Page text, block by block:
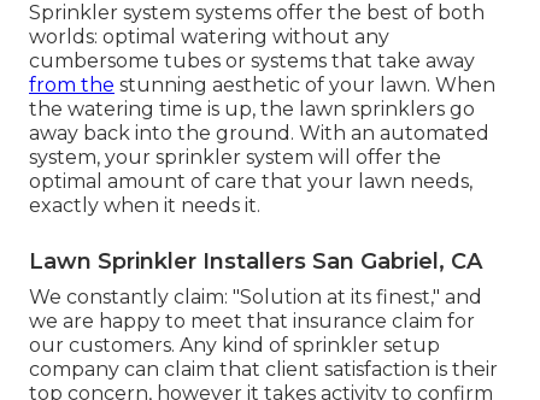
Sprinkler system systems offer the best of both
worlds: optimal watering without any
cumbersome tubes or systems that take away
from the stunning aesthetic of your lawn. When
the watering time is up, the lawn sprinklers go
away back into the ground. With an automated
system, your sprinkler system will offer the
optimal amount of care that your lawn needs,
exactly when it needs it.
Lawn Sprinkler Installers San Gabriel, CA
We constantly claim: "Solution at its finest," and
we are happy to meet that insurance claim for
our customers. Any kind of sprinkler setup
company can claim that client satisfaction is their
top concern, however it takes activity to confirm